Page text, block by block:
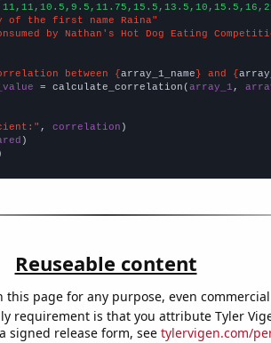
of the first name Raina"
by Nathan's Hot Dog Eating
between {array_1_name} and {
= calculate_correlation(array_1 ,
, correlation
Reuseable content
this page for any purpose, even
requirement is that you attribute Tyler
signed release form, see tylervigen.com/